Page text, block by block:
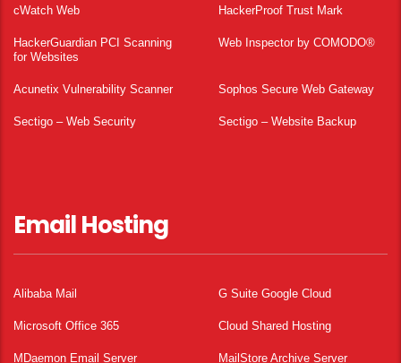
cWatch Web HackerProof Trust Mark
HackerGuardian PCI Scanning
for Websites
Web Inspector by COMODO®
Acunetix Vulnerability Scanner Sophos Secure Web Gateway
Sectigo – Web Security Sectigo – Website Backup
Email Hosting
Alibaba Mail G Suite Google Cloud
Microsoft Office 365 Cloud Shared Hosting
MDaemon Email Server MailStore Archive Server